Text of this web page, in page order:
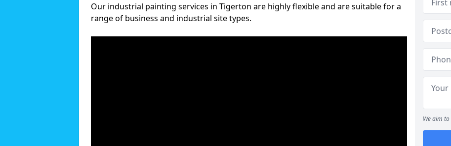
Our industrial painting services in Tigerton are highly flexible and are suitable for a
range of business and industrial site types.
We aim